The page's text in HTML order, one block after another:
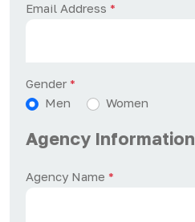
Email Address *
Gender *
Men
Women
Agency Information
Agency Name *